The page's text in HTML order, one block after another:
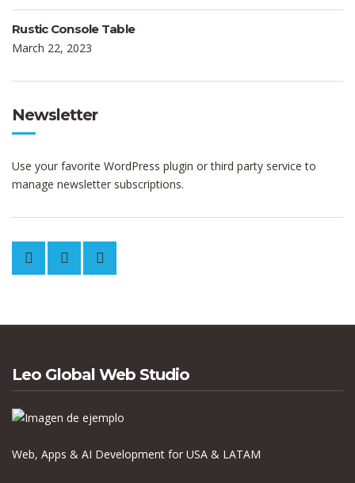
Rustic Console Table
March 22, 2023
Newsletter
Use your favorite WordPress plugin or third party service to
manage newsletter subscriptions.
Leo Global Web Studio
Web, Apps & AI Development for USA & LATAM